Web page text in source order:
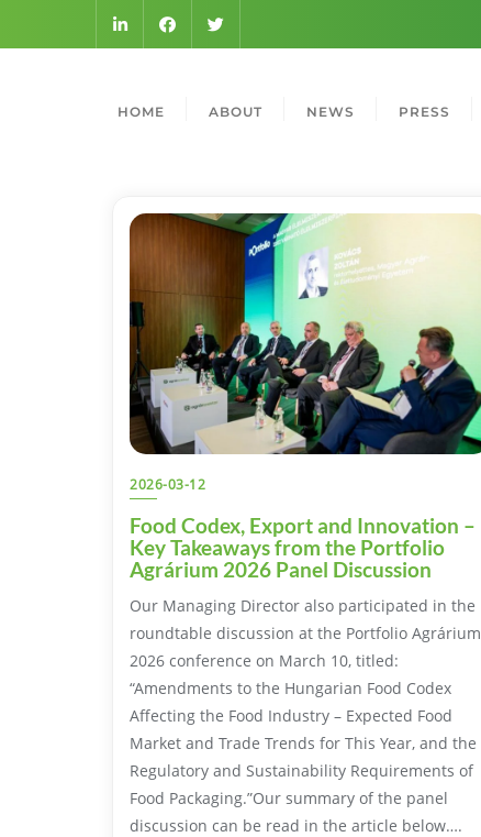
HOME ABOUT NEWS PRESS
2026-03-12
Food Codex, Export and Innovation –
Key Takeaways from the Portfolio
Agrárium 2026 Panel Discussion
Our Managing Director also participated in the
roundtable discussion at the Portfolio Agrárium
2026 conference on March 10, titled:
“Amendments to the Hungarian Food Codex
Affecting the Food Industry – Expected Food
Market and Trade Trends for This Year, and the
Regulatory and Sustainability Requirements of
Food Packaging.”Our summary of the panel
discussion can be read in the article below….